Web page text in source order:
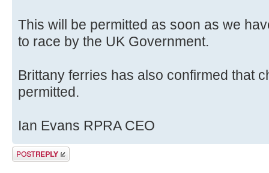
This will be permitted as soon as we
to race by the UK Government.
Brittany ferries has also confirmed that
permitted.
Ian Evans RPRA CEO
Post a reply